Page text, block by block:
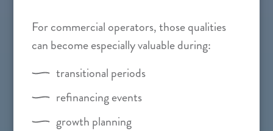
For commercial operators, those qualities
can become especially valuable during:
transitional periods
refinancing events
growth planning